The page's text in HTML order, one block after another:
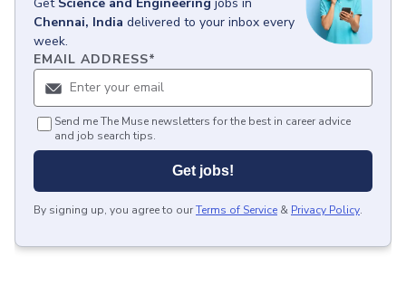
Chennai, India delivered to your inbox every
week.
EMAIL ADDRESS*
Send me The Muse newsletters for the best in career advice
and job search tips.
Get jobs!
By signing up, you agree to ourTerms of Service & Privacy Policy.